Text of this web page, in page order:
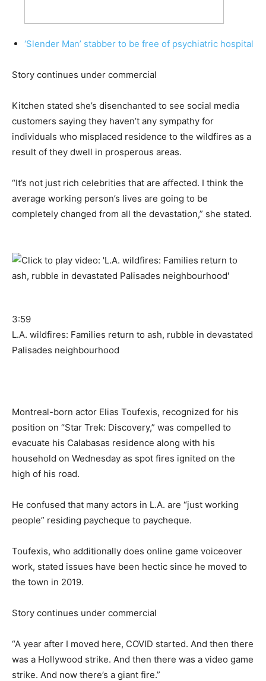
‘Slender Man’ stabber to be free of psychiatric hospital
Story continues under commercial
Kitchen stated she’s disenchanted to see social media
customers saying they haven’t any sympathy for
individuals who misplaced residence to the wildfires as a
result of they dwell in prosperous areas.
“It’s not just rich celebrities that are affected. I think the
average working person’s lives are going to be
completely changed from all the devastation,” she stated.
3:59
L.A. wildfires: Families return to ash, rubble in devastated
Palisades neighbourhood
Montreal-born actor Elias Toufexis, recognized for his
position on “Star Trek: Discovery,” was compelled to
evacuate his Calabasas residence along with his
household on Wednesday as spot fires ignited on the
high of his road.
He confused that many actors in L.A. are “just working
people” residing paycheque to paycheque.
Toufexis, who additionally does online game voiceover
work, stated issues have been hectic since he moved to
the town in 2019.
Story continues under commercial
“A year after I moved here, COVID started. And then there
was a Hollywood strike. And then there was a video game
strike. And now there’s a giant fire.”